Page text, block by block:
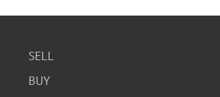
variety of chemicals included in the
bed from property.
SELL
BUY